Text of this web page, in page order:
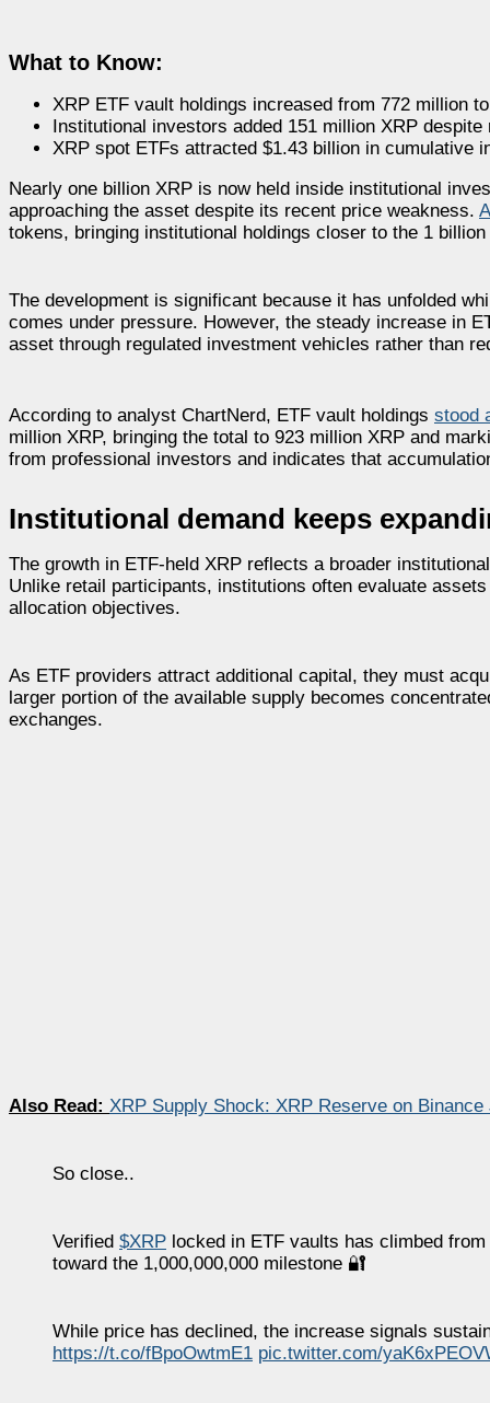
What to Know:
XRP ETF vault holdings increased from 772 million
Institutional investors added 151 million XRP
XRP spot ETFs attracted $1.43 billion in cumulative
Nearly one billion XRP is now held inside institutional
approaching the asset despite its recent price weakness.
tokens, bringing institutional holdings closer to the 1
The development is significant because it has unfolded
comes under pressure. However, the steady increase in
asset through regulated investment vehicles rather than
According to analyst ChartNerd, ETF vault holdings stood
million XRP, bringing the total to 923 million XRP and
from professional investors and indicates that
Institutional demand keeps
The growth in ETF-held XRP reflects a broader
Unlike retail participants, institutions often evaluate
allocation objectives.
As ETF providers attract additional capital, they must
larger portion of the available supply becomes
exchanges.
Also Read: XRP Supply Shock: XRP Reserve on
So close..
Verified $XRP locked in ETF vaults has climbed
toward the 1,000,000,000 milestone 🔐
While price has declined, the increase signals
https://t.co/fBpoOwtmE1 pic.twitter.com/